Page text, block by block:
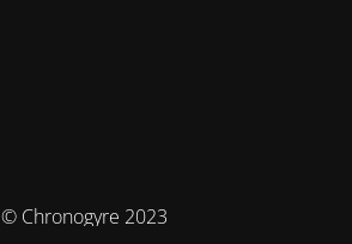
© Chronogyre 2023